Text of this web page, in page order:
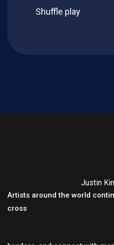
Shuffle play
Justin
Artists around the world
cross